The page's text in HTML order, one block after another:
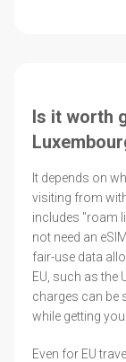
Is it worth
It depends on
visiting from
includes "roam
not need an
fair-use data
EU, such as the
charges can be
while getting
Even for EU